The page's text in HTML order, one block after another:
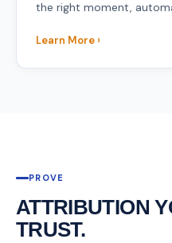
the right moment,
Learn More ›
PROVE
ATTRIBUTION
TRUST.